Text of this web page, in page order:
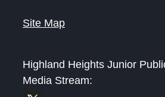
Site Map
Highland Heights Junior
Media Stream: